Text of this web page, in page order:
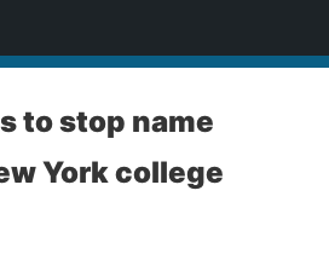
to stop name
York college